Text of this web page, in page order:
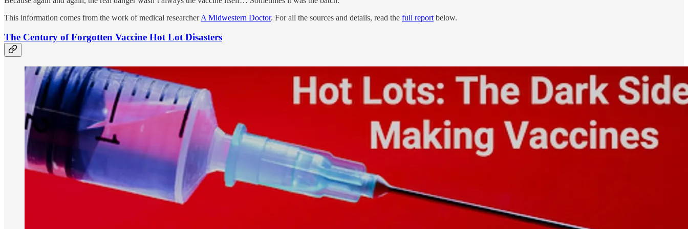
This information comes from the work of medical researcherA Midwestern Doctor. For all the sources and details, read the full report below.
The Century of Forgotten Vaccine Hot Lot Disasters